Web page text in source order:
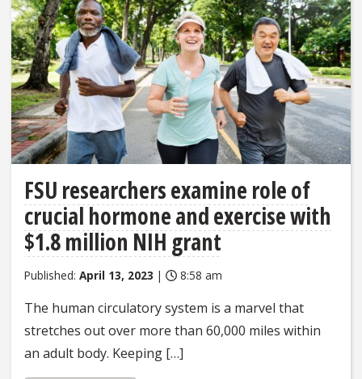
FSU researchers examine role of
crucial hormone and exercise with
$1.8 million NIH grant
Published: April 13, 2023 | 8:58 am
The human circulatory system is a marvel that
stretches out over more than 60,000 miles within
an adult body. Keeping […]